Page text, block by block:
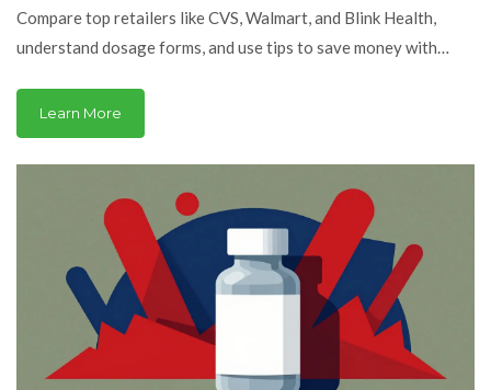
Compare top retailers like CVS, Walmart, and Blink Health,
understand dosage forms, and use tips to save money with
Learn More